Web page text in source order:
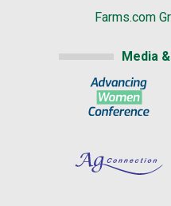
Farms.com
Media